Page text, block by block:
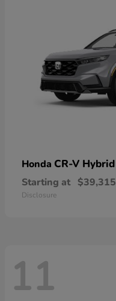
Honda CR-V Hybrid
Starting at $39,315
Disclosure
11